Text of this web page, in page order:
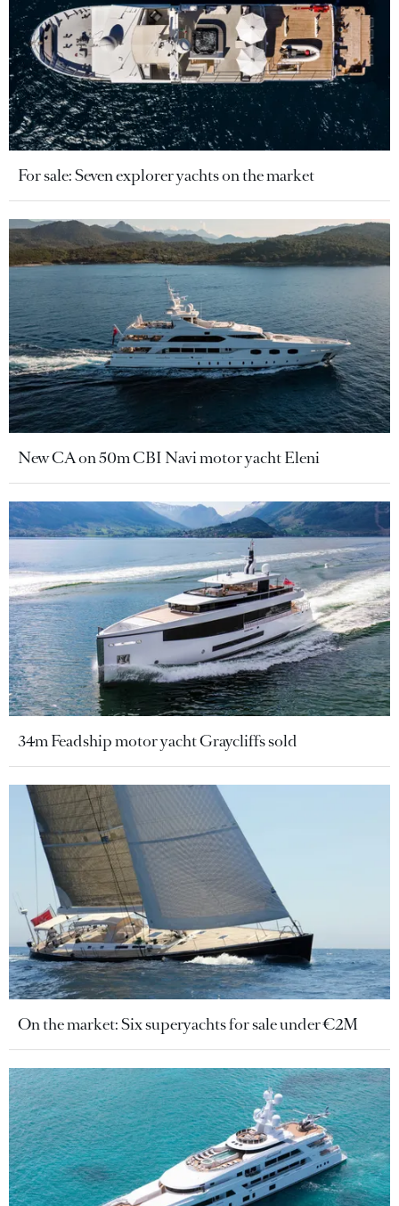
For sale: Seven explorer yachts on the market
New CA on 50m CBI Navi motor yacht Eleni
34m Feadship motor yacht Graycliffs sold
On the market: Six superyachts for sale under €2M